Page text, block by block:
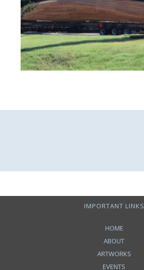
IMPORTANT LINKS
HOME
ABOUT
ARTWORKS
EVENTS